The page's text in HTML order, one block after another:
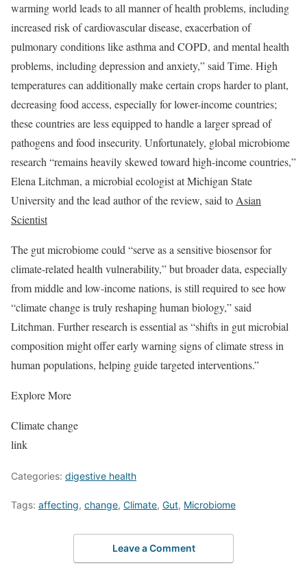
warming world leads to all manner of health problems, including
increased risk of cardiovascular disease, exacerbation of
pulmonary conditions like asthma and COPD, and mental health
problems, including depression and anxiety,” said Time. High
temperatures can additionally make certain crops harder to plant,
decreasing food access, especially for lower-income countries;
these countries are less equipped to handle a larger spread of
pathogens and food insecurity. Unfortunately, global microbiome
research “remains heavily skewed toward high-income countries,”
Elena Litchman, a microbial ecologist at Michigan State
University and the lead author of the review, said toAsian
Scientist
The gut microbiome could “serve as a sensitive biosensor for
climate-related health vulnerability,” but broader data, especially
from middle and low-income nations, is still required to see how
“climate change is truly reshaping human biology,” said
Litchman. Further research is essential as “shifts in gut microbial
composition might offer early warning signs of climate stress in
human populations, helping guide targeted interventions.”
Explore More
Climate change
link
Categories: digestive health
Tags: affecting, change, Climate, Gut, Microbiome
Leave a Comment